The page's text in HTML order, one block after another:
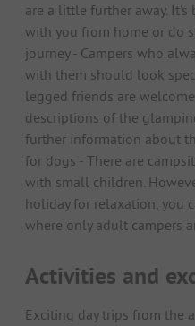
are a little further away.
with you from home or do
journey - Campers who
with them should look
legged friends are
descriptions of the
further information about
for dogs - There are
with small children.
holiday for relaxation, you
where only adult campers
Activities and
Exciting day trips from the